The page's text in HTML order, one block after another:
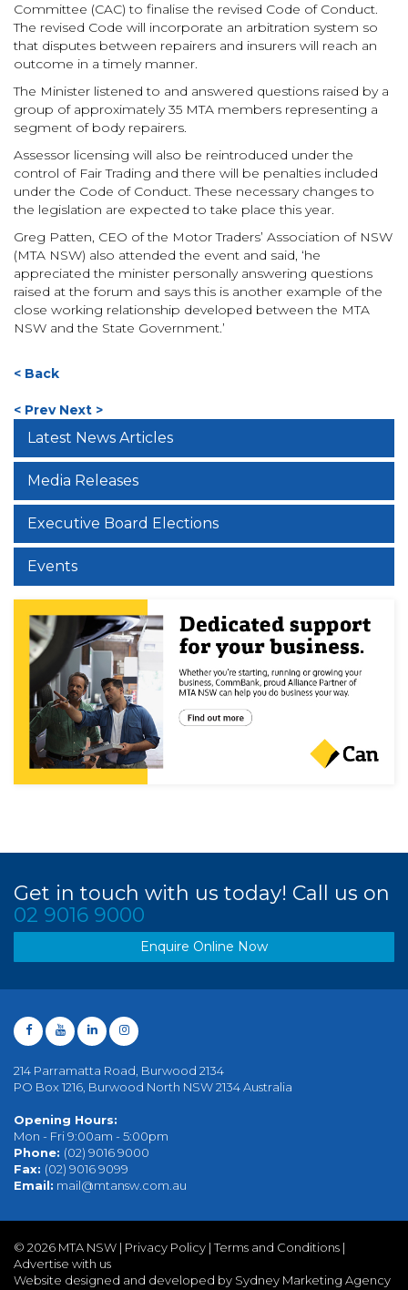
Committee (CAC) to finalise the revised Code of Conduct.
The revised Code will incorporate an arbitration system so
that disputes between repairers and insurers will reach an
outcome in a timely manner.
The Minister listened to and answered questions raised by a
group of approximately 35 MTA members representing a
segment of body repairers.
Assessor licensing will also be reintroduced under the
control of Fair Trading and there will be penalties included
under the Code of Conduct. These necessary changes to
the legislation are expected to take place this year.
Greg Patten, CEO of the Motor Traders’ Association of NSW
(MTA NSW) also attended the event and said, ‘he
appreciated the minister personally answering questions
raised at the forum and says this is another example of the
close working relationship developed between the MTA
NSW and the State Government.’
< Back
< Prev Next >
Latest News Articles
Media Releases
Executive Board Elections
Events
Get in touch with us today! Call us on
02 9016 9000
Enquire Online Now
214 Parramatta Road, Burwood 2134
PO Box 1216, Burwood North NSW 2134 Australia
Opening Hours:
Mon - Fri 9:00am - 5:00pm
Phone: (02) 9016 9000
Fax: (02) 9016 9099
Email: mail@mtansw.com.au
© 2026 MTA NSW | Privacy Policy |Terms and Conditions |
Advertise with us
Website designed and developed by Sydney Marketing Agency